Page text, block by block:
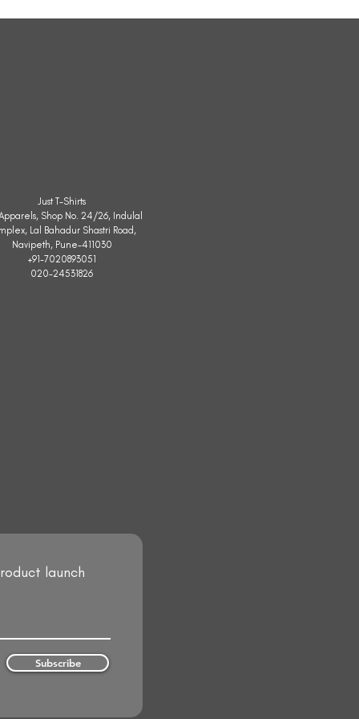
Jacket
Just T-Shirts
Shop No. 24/26, Indulal
Lal Bahadur Shastri Road,
Navipeth, Pune-411030
+91-7020893051
020-24531826
launch
Subscribe